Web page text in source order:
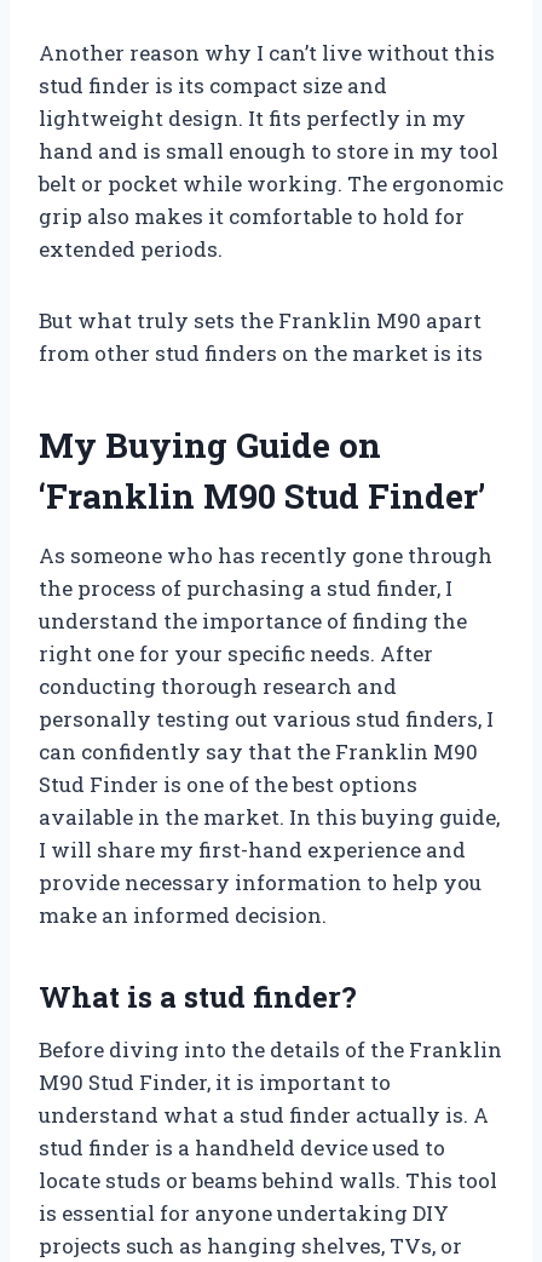
Another reason why I can’t live without this
stud finder is its compact size and
lightweight design. It fits perfectly in my
hand and is small enough to store in my tool
belt or pocket while working. The ergonomic
grip also makes it comfortable to hold for
extended periods.
But what truly sets the Franklin M90 apart
from other stud finders on the market is its
My Buying Guide on
‘Franklin M90 Stud Finder’
As someone who has recently gone through
the process of purchasing a stud finder, I
understand the importance of finding the
right one for your specific needs. After
conducting thorough research and
personally testing out various stud finders, I
can confidently say that the Franklin M90
Stud Finder is one of the best options
available in the market. In this buying guide,
I will share my first-hand experience and
provide necessary information to help you
make an informed decision.
What is a stud finder?
Before diving into the details of the Franklin
M90 Stud Finder, it is important to
understand what a stud finder actually is. A
stud finder is a handheld device used to
locate studs or beams behind walls. This tool
is essential for anyone undertaking DIY
projects such as hanging shelves, TVs, or